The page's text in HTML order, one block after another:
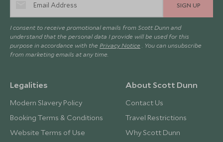
SIGN UP
I consent to receive promotional emails from Scott Dunn and
understand that the personal data I provide will be used for this
purpose in accordance with the Privacy Notice . You can unsubscribe
from marketing emails at any time.
Legalities
Modern Slavery Policy
Booking Terms & Conditions
Website Terms of Use
About Scott Dunn
Contact Us
Travel Restrictions
Why Scott Dunn